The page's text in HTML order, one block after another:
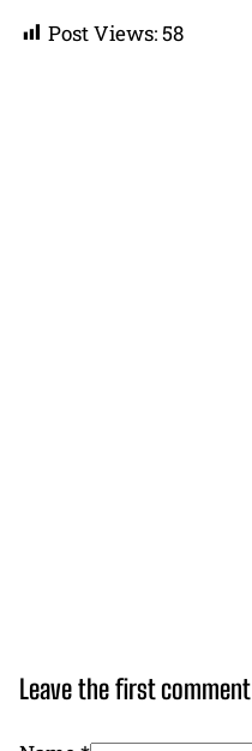
Post Views:58
Leave the first comment